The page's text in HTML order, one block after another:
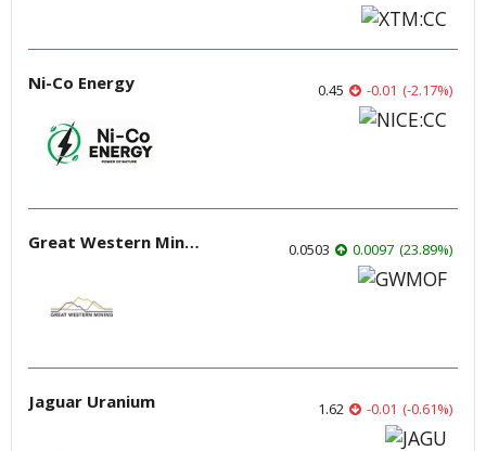
Ni-Co Energy 0.45 -0.01 (-2.17%)
Great Western Mining 0.0503 0.0097 (23.89%)
Jaguar Uranium 1.62 -0.01 (-0.61%)